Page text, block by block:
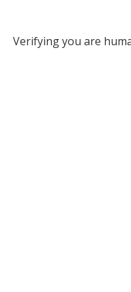
Verifying you are